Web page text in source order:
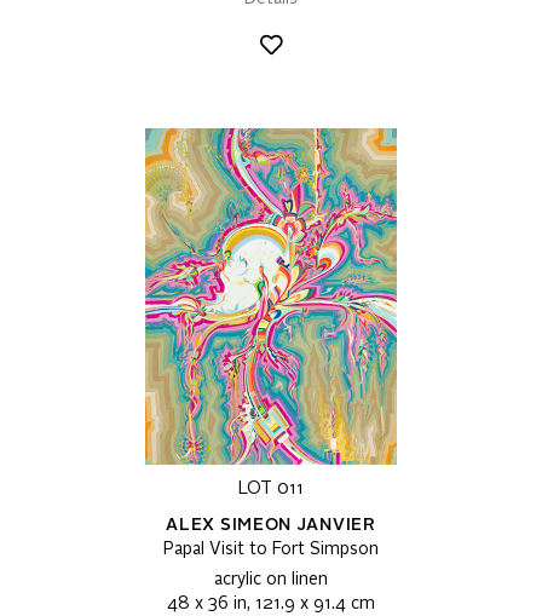
LOT 011
ALEX SIMEON JANVIER
Papal Visit to Fort Simpson
acrylic on linen
48 x 36 in, 121.9 x 91.4 cm